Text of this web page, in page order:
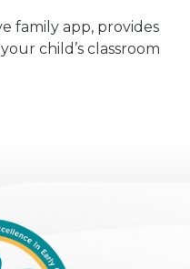
family app, provides
child’s classroom